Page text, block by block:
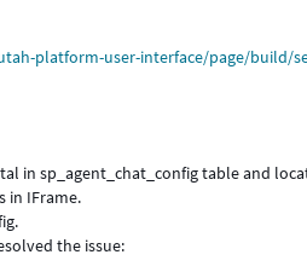
platform-user-interface/page/build/
in sp_agent_chat_config table and
in IFrame.
the issue: